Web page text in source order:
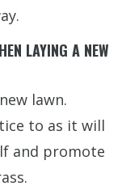
LAYING A NEW
lawn.
to as it will
and promote